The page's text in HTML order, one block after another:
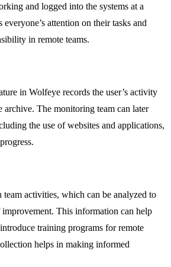
and logged into the systems at a
attention on their tasks and
in remote teams.
in Wolfeye records the user’s activity
archive. The monitoring team can later
the use of websites and applications,
team activities, which can be analyzed to
This information can help
training programs for remote
helps in making informed